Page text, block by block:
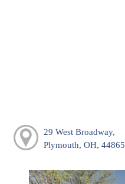
29 West Broadway,
Plymouth, OH, 44865